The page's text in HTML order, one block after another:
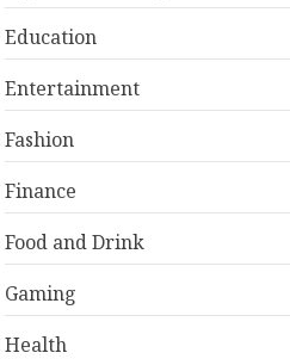
Education
Entertainment
Fashion
Finance
Food and Drink
Gaming
Health